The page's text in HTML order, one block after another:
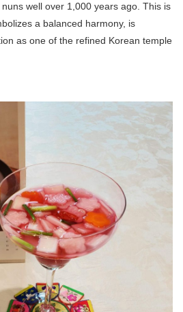
well over 1,000 years ago. This is
a balanced harmony, is
as one of the refined Korean temple